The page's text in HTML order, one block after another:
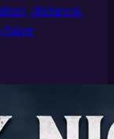
distance,
have